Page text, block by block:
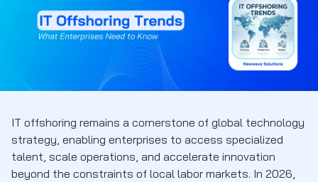
IT offshoring remains a cornerstone of global technology
strategy, enabling enterprises to access specialized
talent, scale operations, and accelerate innovation
beyond the constraints of local labor markets. In 2026,